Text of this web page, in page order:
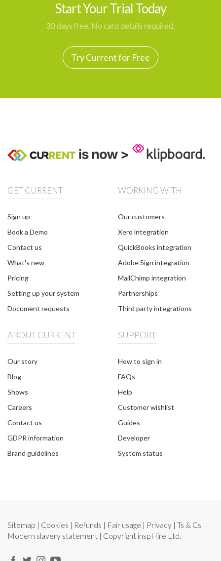
Start Your Trial Today
30 days free. No card details required.
Try Current for Free
GET CURRENT
Sign up
Book a Demo
Contact us
What's new
Pricing
Setting up your system
Document requests
WORKING WITH
Our customers
Xero integration
QuickBooks integration
Adobe Sign integration
MailChimp integration
Partnerships
Third party integrations
ABOUT CURRENT
Our story
Blog
Shows
Careers
Contact us
GDPR information
Brand guidelines
SUPPORT
How to sign in
FAQs
Help
Customer wishlist
Guides
Developer
System status
Sitemap | Cookies | Refunds | Fair usage | Privacy | Ts & Cs |
Modern slavery statement | Copyright inspHire Ltd.